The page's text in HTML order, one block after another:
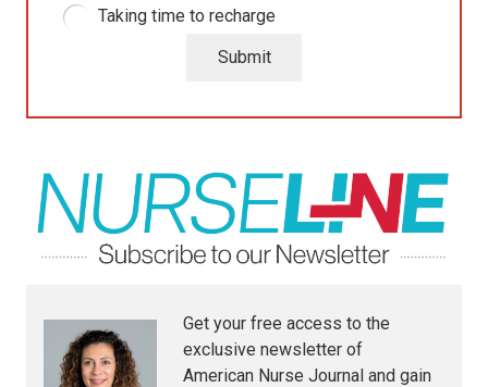
Taking time to recharge
Submit
Get your free access to the
exclusive newsletter of
American Nurse Journal and gain